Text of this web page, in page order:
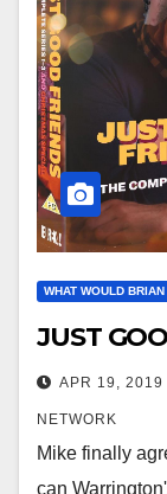
WHAT WOULD
JUST
APR 19, 2019
NETWORK
Mike finally
can